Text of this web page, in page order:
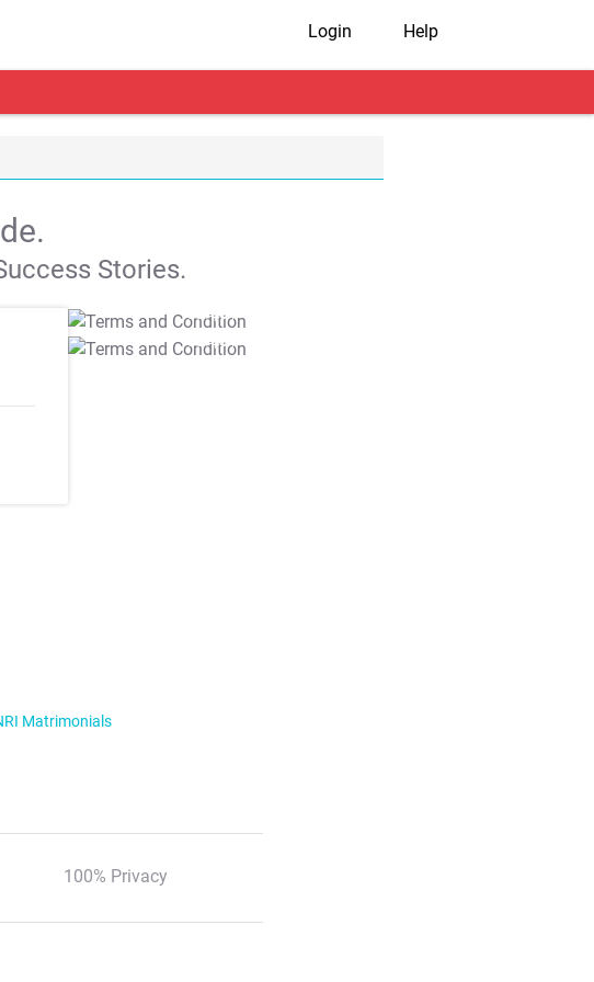
Login Help
Stories.
T&C Apply
T&C Apply
Matrimonials
100% Privacy